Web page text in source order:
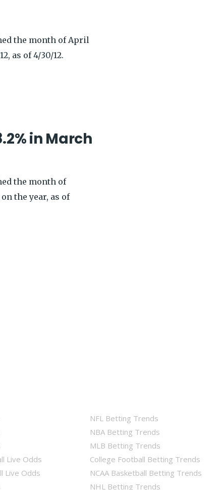
the month of April
as of 4/30/12.
in March
the month of
the year, as of
Live Odds
Live Odds
NFL Betting Trends
NBA Betting Trends
MLB Betting Trends
College Football Betting Trends
NCAA Basketball Betting Trends
NHL Betting Trends